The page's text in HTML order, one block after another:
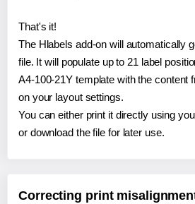
That's it!
The Hlabels add-on will automatically
file. It will populate up to 21 label
A4-100-21Y template with the content
on your layout settings.
You can either print it directly using
or download the file for later use.
Correcting print